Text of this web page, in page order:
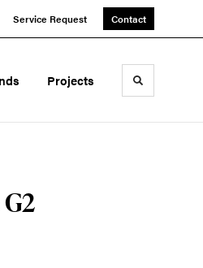
Service Request Contact
Projects Toggle